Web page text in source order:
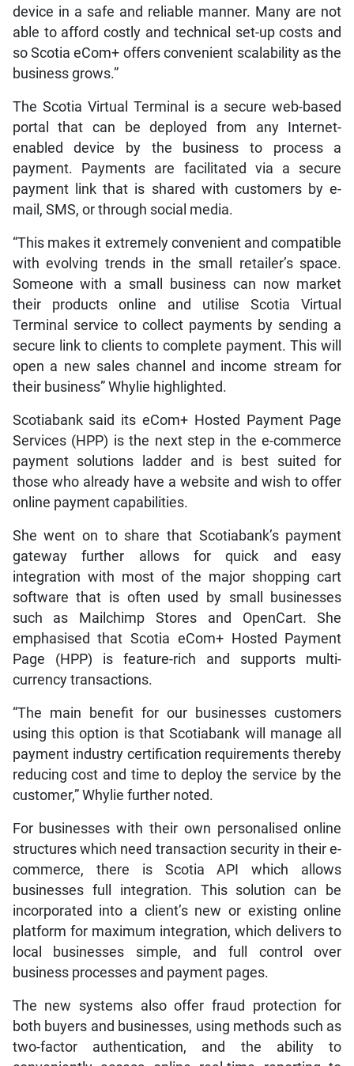
device in a safe and reliable manner. Many are not
able to afford costly and technical set-up costs and
so Scotia eCom+ offers convenient scalability as the
business grows.”
The Scotia Virtual Terminal is a secure web-based
portal that can be deployed from any Internet-
enabled device by the business to process a
payment. Payments are facilitated via a secure
payment link that is shared with customers by e-
mail, SMS, or through social media.
“This makes it extremely convenient and compatible
with evolving trends in the small retailer’s space.
Someone with a small business can now market
their products online and utilise Scotia Virtual
Terminal service to collect payments by sending a
secure link to clients to complete payment. This will
open a new sales channel and income stream for
their business” Whylie highlighted.
Scotiabank said its eCom+ Hosted Payment Page
Services (HPP) is the next step in the e-commerce
payment solutions ladder and is best suited for
those who already have a website and wish to offer
online payment capabilities.
She went on to share that Scotiabank’s payment
gateway further allows for quick and easy
integration with most of the major shopping cart
software that is often used by small businesses
such as Mailchimp Stores and OpenCart. She
emphasised that Scotia eCom+ Hosted Payment
Page (HPP) is feature-rich and supports multi-
currency transactions.
“The main benefit for our businesses customers
using this option is that Scotiabank will manage all
payment industry certification requirements thereby
reducing cost and time to deploy the service by the
customer,” Whylie further noted.
For businesses with their own personalised online
structures which need transaction security in their e-
commerce, there is Scotia API which allows
businesses full integration. This solution can be
incorporated into a client’s new or existing online
platform for maximum integration, which delivers to
local businesses simple, and full control over
business processes and payment pages.
The new systems also offer fraud protection for
both buyers and businesses, using methods such as
two-factor authentication, and the ability to